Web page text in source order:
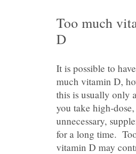
Too much
D
It is possible to
much vitamin D,
this is usually only
you take high-
unnecessary,
for a long time.
vitamin D may